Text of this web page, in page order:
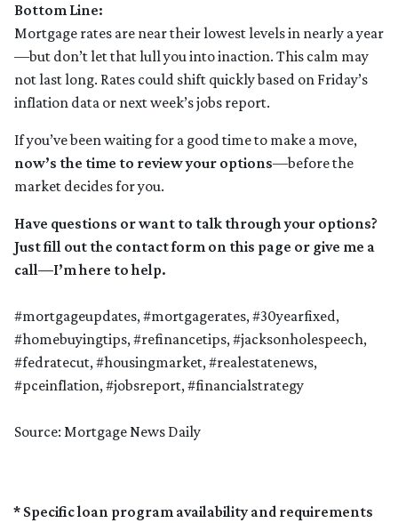
Bottom Line:
Mortgage rates are near their lowest levels in nearly a year
—but don’t let that lull you into inaction. This calm may
not last long. Rates could shift quickly based on Friday’s
inflation data or next week’s jobs report.
If you’ve been waiting for a good time to make a move,
now’s the time to review your options—before the
market decides for you.
Have questions or want to talk through your options?
Just fill out the contact form on this page or give me a
call—I’m here to help.
#mortgageupdates, #mortgagerates, #30yearfixed,
#homebuyingtips, #refinancetips, #jacksonholespeech,
#fedratecut, #housingmarket, #realestatenews,
#pceinflation, #jobsreport, #financialstrategy
Source: Mortgage News Daily
* Specific loan program availability and requirements